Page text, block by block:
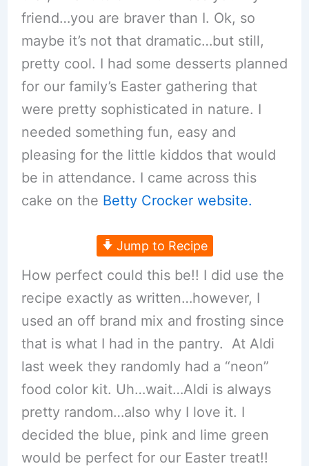
friend…you are braver than I. Ok, so
maybe it’s not that dramatic…but still,
pretty cool. I had some desserts planned
for our family’s Easter gathering that
were pretty sophisticated in nature. I
needed something fun, easy and
pleasing for the little kiddos that would
be in attendance. I came across this
cake on the Betty Crocker website.
Jump to Recipe
How perfect could this be!! I did use the
recipe exactly as written…however, I
used an off brand mix and frosting since
that is what I had in the pantry. At Aldi
last week they randomly had a “neon”
food color kit. Uh…wait…Aldi is always
pretty random…also why I love it. I
decided the blue, pink and lime green
would be perfect for our Easter treat!!